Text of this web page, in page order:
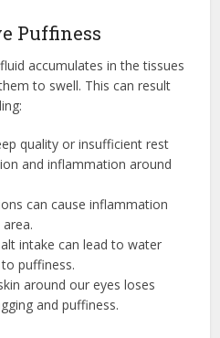
Puffiness
accumulates in the tissues
to swell. This can result
quality or insufficient rest
and inflammation around
can cause inflammation
intake can lead to water
puffiness.
around our eyes loses
and puffiness.